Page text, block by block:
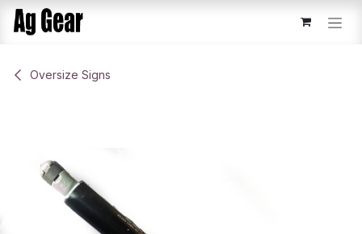
Skip to Content
​Oversize Signs